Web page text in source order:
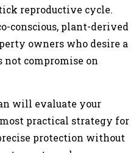
reproductive cycle.
conscious, plant-derived
owners who desire a
not compromise on
will evaluate your
practical strategy for
protection without